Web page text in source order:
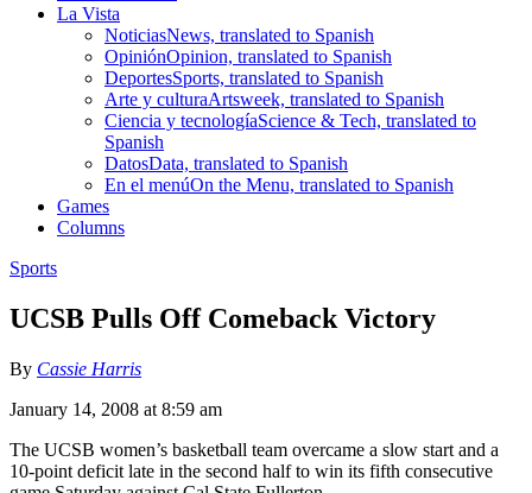
La Vista
NoticiasNews, translated to Spanish
OpiniónOpinion, translated to Spanish
DeportesSports, translated to Spanish
Arte y culturaArtsweek, translated to Spanish
Ciencia y tecnologíaScience & Tech, translated to
Spanish
DatosData, translated to Spanish
En el menúOn the Menu, translated to Spanish
Games
Columns
Sports
UCSB Pulls Off Comeback Victory
By Cassie Harris
January 14, 2008 at 8:59 am
The UCSB women’s basketball team overcame a slow start and a
10-point deficit late in the second half to win its fifth consecutive